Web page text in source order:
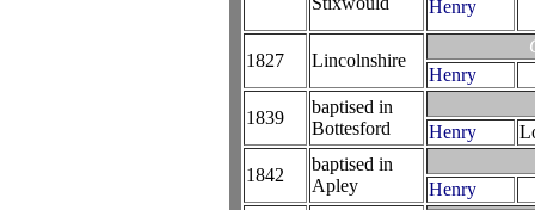
Henry
1827 Lincolnshire
Henry
1839
baptised in
Bottesford
Henry
1842
baptised in
Apley
Henry